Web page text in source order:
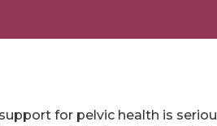
for pelvic health is